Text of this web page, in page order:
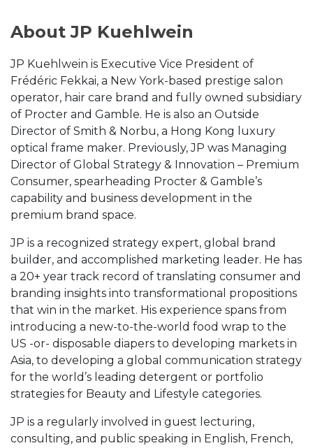
About JP Kuehlwein
JP Kuehlwein is Executive Vice President of
Frédéric Fekkai, a New York-based prestige salon
operator, hair care brand and fully owned subsidiary
of Procter and Gamble. He is also an Outside
Director of Smith & Norbu, a Hong Kong luxury
optical frame maker. Previously, JP was Managing
Director of Global Strategy & Innovation – Premium
Consumer, spearheading Procter & Gamble’s
capability and business development in the
premium brand space.
JP is a recognized strategy expert, global brand
builder, and accomplished marketing leader. He has
a 20+ year track record of translating consumer and
branding insights into transformational propositions
that win in the market. His experience spans from
introducing a new-to-the-world food wrap to the
US -or- disposable diapers to developing markets in
Asia, to developing a global communication strategy
for the world’s leading detergent or portfolio
strategies for Beauty and Lifestyle categories.
JP is a regularly involved in guest lecturing,
consulting, and public speaking in English, French,